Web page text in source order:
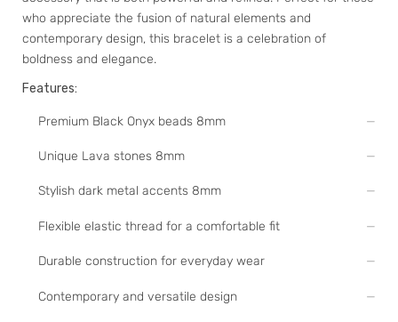
who appreciate the fusion of natural elements and
contemporary design, this bracelet is a celebration of
boldness and elegance.
Features:
Premium Black Onyx beads 8mm
Unique Lava stones 8mm
Stylish dark metal accents 8mm
Flexible elastic thread for a comfortable fit
Durable construction for everyday wear
Contemporary and versatile design